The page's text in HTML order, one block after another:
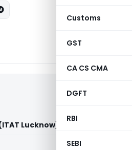
Customs
GST
CA CS CMA
DGFT
RBI
SEBI
Lucknow)